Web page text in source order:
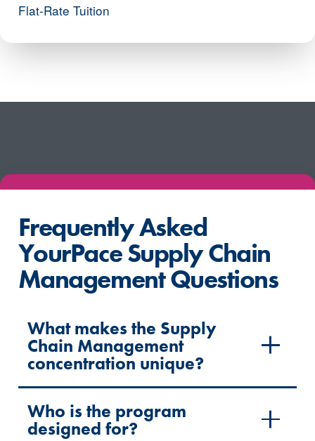
Flat-Rate Tuition
Frequently Asked
YourPace Supply Chain
Management Questions
What makes the Supply
Chain Management
concentration unique?
Who is the program
designed for?